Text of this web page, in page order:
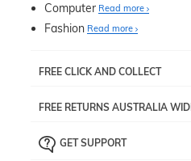
Computer Read more
Fashion Read more
FREE CLICK AND COLLECT
pick up your item instore within
the ‘72 Hours Dispatch’
Just proceed to the checkout
FREE RETURNS AUSTRALIA
the item back to us using a free
GET SUPPORT